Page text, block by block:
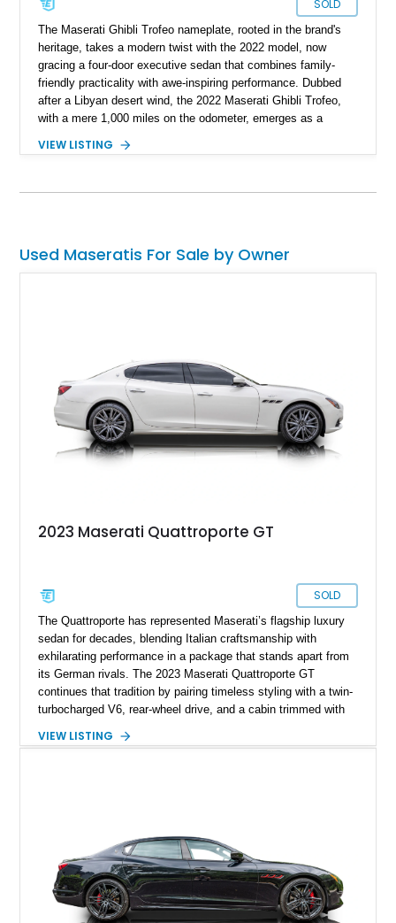
SOLD
The Maserati Ghibli Trofeo nameplate, rooted in the brand's
heritage, takes a modern twist with the 2022 model, now
gracing a four-door executive sedan that combines family-
friendly practicality with awe-inspiring performance. Dubbed
after a Libyan desert wind, the 2022 Maserati Ghibli Trofeo,
with a mere 1,000 miles on the odometer, emerges as a
VIEW LISTING
Used Maseratis For Sale by Owner
2023 Maserati Quattroporte GT
SOLD
The Quattroporte has represented Maserati’s flagship luxury
sedan for decades, blending Italian craftsmanship with
exhilarating performance in a package that stands apart from
its German rivals. The 2023 Maserati Quattroporte GT
continues that tradition by pairing timeless styling with a twin-
turbocharged V6, rear-wheel drive, and a cabin trimmed with
miles and comes well equipped with desirable features
Quattroporte GT is an outstanding choice.
VIEW LISTING